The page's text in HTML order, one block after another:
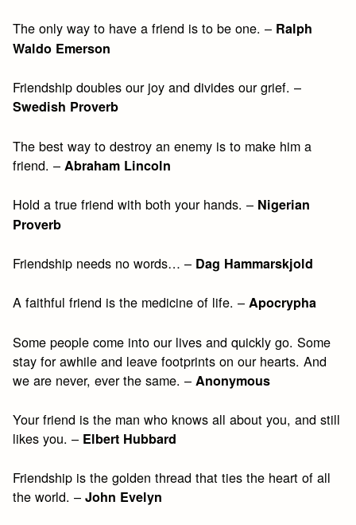
The only way to have a friend is to be one. – Ralph
Waldo Emerson
Friendship doubles our joy and divides our grief. –
Swedish Proverb
The best way to destroy an enemy is to make him a
friend. – Abraham Lincoln
Hold a true friend with both your hands. – Nigerian
Proverb
Friendship needs no words… – Dag Hammarskjold
A faithful friend is the medicine of life. –Apocrypha
Some people come into our lives and quickly go. Some
stay for awhile and leave footprints on our hearts. And
we are never, ever the same. – Anonymous
Your friend is the man who knows all about you, and still
likes you. – Elbert Hubbard
Friendship is the golden thread that ties the heart of all
the world. –John Evelyn